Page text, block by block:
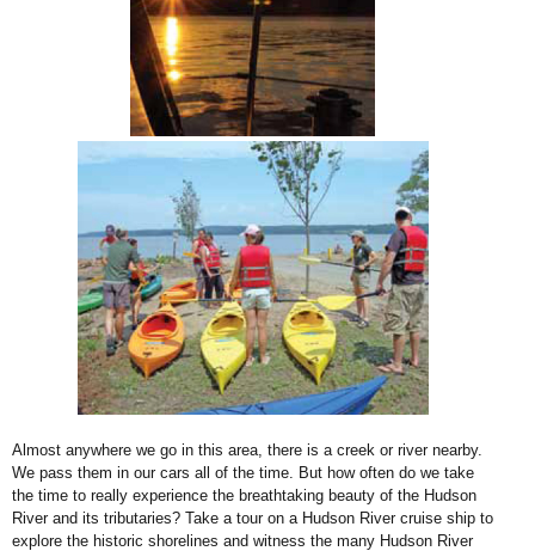
Almost anywhere we go in this area, there is a creek or river nearby.
We pass them in our cars all of the time. But how often do we take
the time to really experience the breathtaking beauty of the Hudson
River and its tributaries? Take a tour on a Hudson River cruise ship to
explore the historic shorelines and witness the many Hudson River